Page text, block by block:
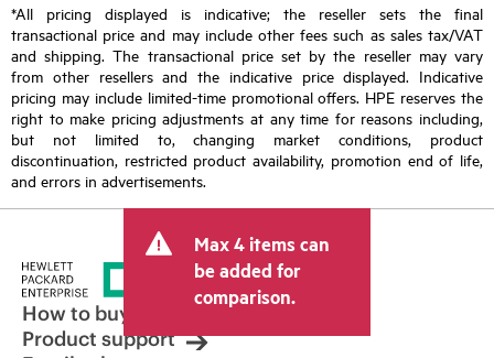
*All pricing displayed is indicative; the reseller sets the final
transactional price and may include other fees such as sales tax/VAT
and shipping. The transactional price set by the reseller may vary
from other resellers and the indicative price displayed. Indicative
pricing may include limited-time promotional offers. HPE reserves the
right to make pricing adjustments at any time for reasons including,
but not limited to, changing market conditions, product
discontinuation, restricted product availability, promotion end of life,
and errors in advertisements.
Max 4 items can
be added for
comparison.
How to buy
Product support